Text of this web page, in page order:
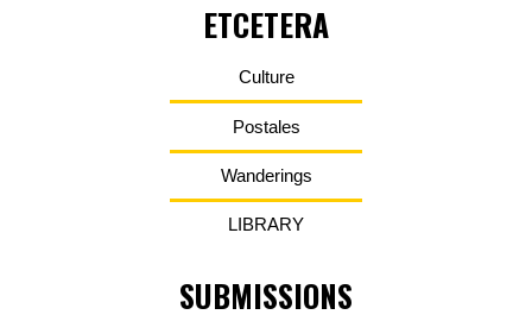
ETCETERA
Culture
Postales
Wanderings
LIBRARY
SUBMISSIONS